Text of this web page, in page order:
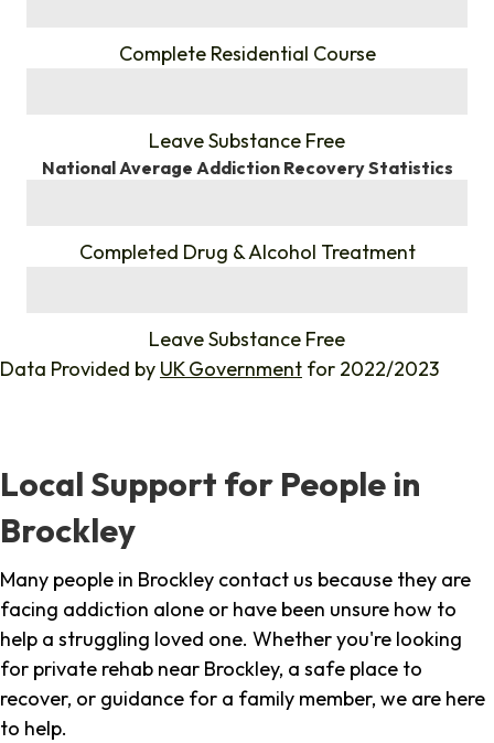
Complete Residential Course
Leave Substance Free
National Average Addiction Recovery Statistics
Completed Drug & Alcohol Treatment
Leave Substance Free
Data Provided by UK Government for 2022/2023
Local Support for People in
Brockley
Many people in Brockley contact us because they are
facing addiction alone or have been unsure how to
help a struggling loved one. Whether you're looking
for private rehab near Brockley, a safe place to
recover, or guidance for a family member, we are here
to help.